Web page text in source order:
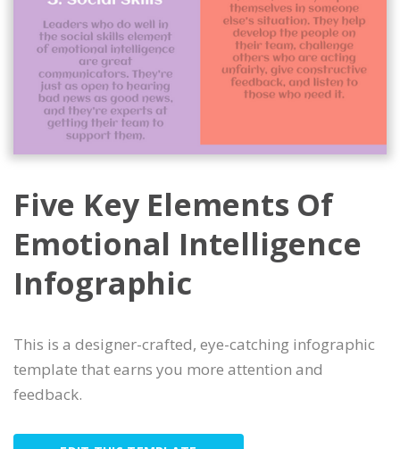
Five Key Elements Of
Emotional Intelligence
Infographic
This is a designer-crafted, eye-catching infographic
template that earns you more attention and
feedback.